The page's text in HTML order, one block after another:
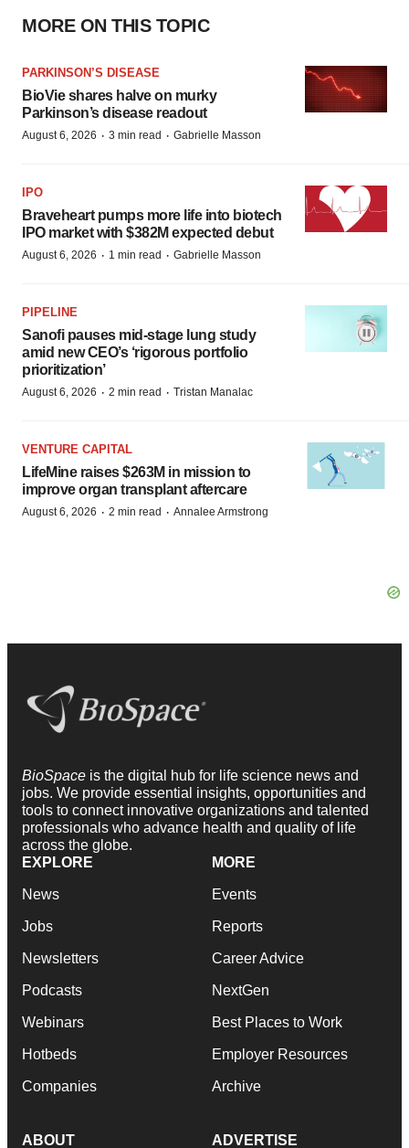
MORE ON THIS TOPIC
PARKINSON’S DISEASE
BioVie shares halve on murky
Parkinson’s disease readout
August 6, 2026 · 3 min read · Gabrielle Masson
IPO
Braveheart pumps more life into biotech
IPO market with $382M expected debut
August 6, 2026 · 1 min read · Gabrielle Masson
PIPELINE
Sanofi pauses mid-stage lung study
amid new CEO’s ‘rigorous portfolio
prioritization’
August 6, 2026 · 2 min read · Tristan Manalac
VENTURE CAPITAL
LifeMine raises $263M in mission to
improve organ transplant aftercare
August 6, 2026 · 2 min read · Annalee Armstrong
BioSpace is the digital hub for life science news and
jobs. We provide essential insights, opportunities and
tools to connect innovative organizations and talented
professionals who advance health and quality of life
across the globe.
EXPLORE
News
Jobs
Newsletters
Podcasts
Webinars
Hotbeds
Companies
MORE
Events
Reports
Career Advice
NextGen
Best Places to Work
Employer Resources
Archive
ABOUT ADVERTISE